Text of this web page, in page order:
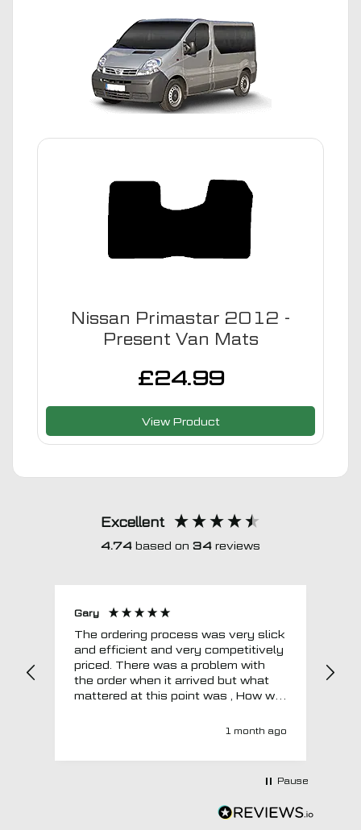
Nissan Primastar 2012 -
Present Van Mats
£24.99
View Product
Excellent
4.74 based on 34 reviews
Gary
The ordering process was very slick
and efficient and very competitively
priced. There was a problem with
the order when it arrived but what
mattered at this point was , How will
super quick and very professionally
1 month ago
Pause